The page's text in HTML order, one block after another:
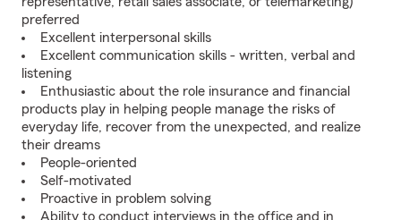
preferred
Excellent interpersonal skills
Excellent communication skills - written, verbal and
listening
Enthusiastic about the role insurance and financial
products play in helping people manage the risks of
everyday life, recover from the unexpected, and realize
their dreams
People-oriented
Self-motivated
Proactive in problem solving
Ability to conduct interviews in the office and in